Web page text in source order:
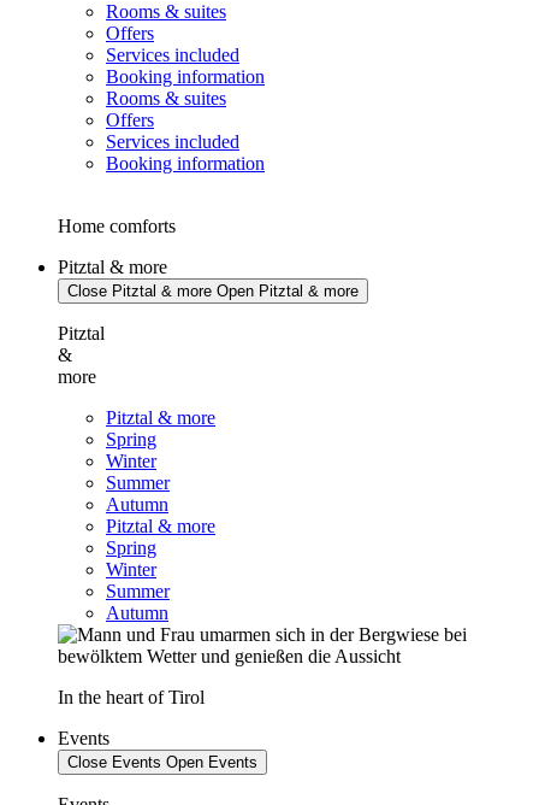
Rooms & suites
Offers
Services included
Booking information
Rooms & suites
Offers
Services included
Booking information
Home comforts
Pitztal & more
Close Pitztal & more Open Pitztal & more
Pitztal
&
more
Pitztal & more
Spring
Winter
Summer
Autumn
Pitztal & more
Spring
Winter
Summer
Autumn
In the heart of Tirol
Events
Close Events Open Events